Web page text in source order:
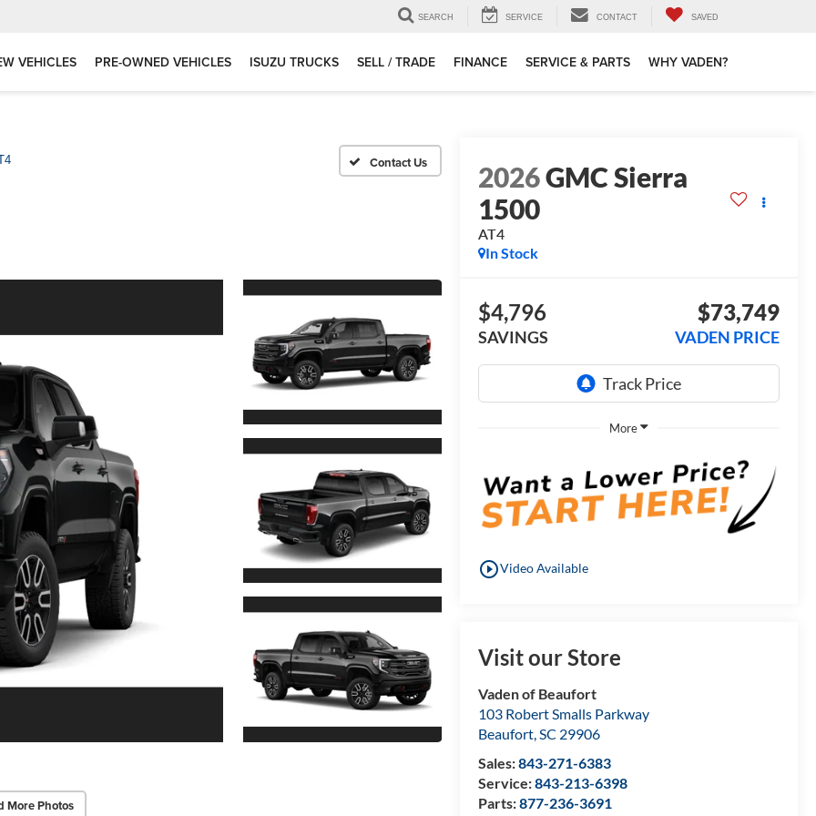
SEARCH SERVICE CONTACT SAVED
VEHICLES PRE-OWNED VEHICLES ISUZU TRUCKS SELL / TRADE FINANCE SERVICE & PARTS WHY VADEN?
More Photos
2026GMC Sierra
1500
AT4
In Stock
$4,796
SAVINGS
$73,749
VADEN PRICE
More
play_circle_outlineVideo Available
Visit our Store
Vaden of Beaufort
103 Robert Smalls Parkway
Beaufort, SC 29906
Sales:843-271-6383
Service:843-213-6398
Parts:877-236-3691